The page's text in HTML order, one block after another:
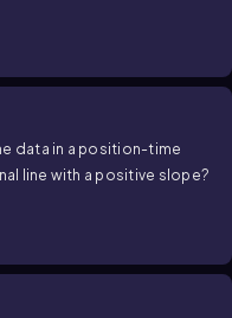
data in a position-time
line with a positive slope?